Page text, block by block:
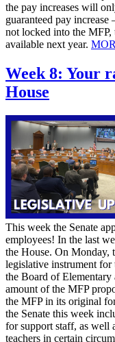
the pay increases will
guaranteed pay
not locked into the MFP,
available next year.
Week 8: Your
House
This week the Senate
employees! In the last
the House. On Monday,
legislative instrument
the Board of
amount of the MFP
the MFP in its original
the Senate this week
for support staff, as well
teachers in certain